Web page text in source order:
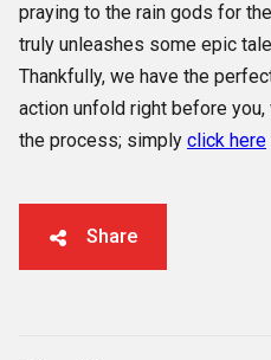
praying to the rain gods for
truly unleashes some epic
Thankfully, we have the
action unfold right before
the process; simply click here
Share